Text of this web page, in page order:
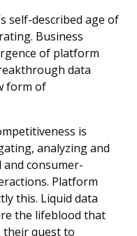
self-described age of
Business
of platform
data
form of
is
analyzing and
consumer-
Platform
this. Liquid data
the lifeblood that
their quest to